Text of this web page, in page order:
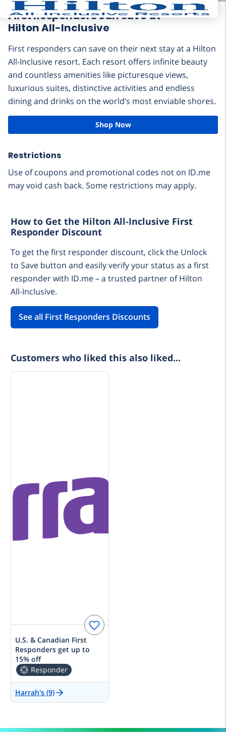
First Responders can save at
Hilton All-Inclusive
First responders can save on their next stay at a Hilton
All-Inclusive resort. Each resort offers infinite beauty
and countless amenities like picturesque views,
luxurious suites, distinctive activities and endless
dining and drinks on the world’s most enviable shores.
Shop Now
Restrictions
Use of coupons and promotional codes not on ID.me
may void cash back. Some restrictions may apply.
How to Get the Hilton All-Inclusive First
Responder Discount
To get the first responder discount, click the Unlock
to Save button and easily verify your status as a first
responder with ID.me – a trusted partner of Hilton
All-Inclusive.
See all First Responders Discounts
Customers who liked this also liked...
U.S. & Canadian First
Responders get up to
15% off
Responder
Harrah's (9)